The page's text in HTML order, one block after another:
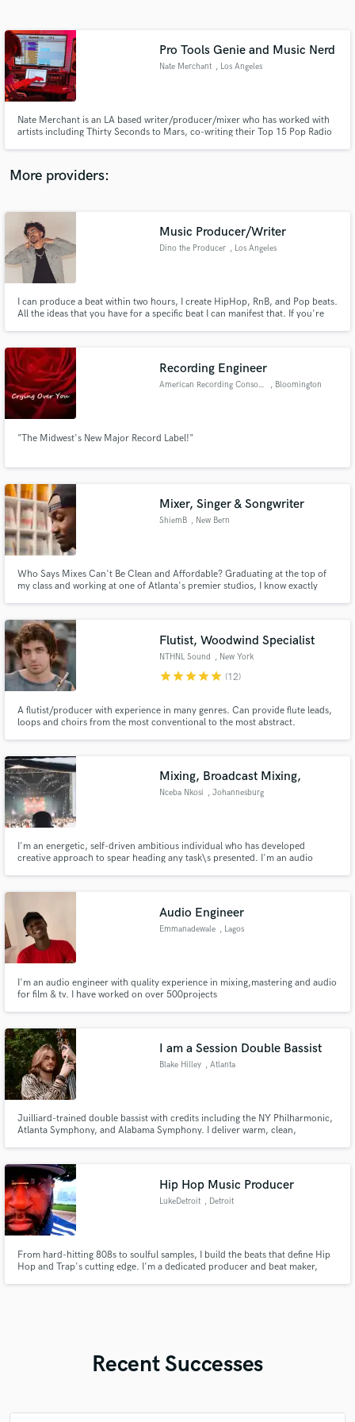
Pro Tools Genie and Music Nerd
Nate Merchant , Los Angeles
Nate Merchant is an LA based writer/producer/mixer who has worked with
artists including Thirty Seconds to Mars, co-writing their Top 15 Pop Radio
the album Danse Macabre.
More providers:
Music Producer/Writer
Dino the Producer , Los Angeles
I can produce a beat within two hours, I create HipHop, RnB, and Pop beats.
All the ideas that you have for a specific beat I can manifest that. If you're
accomplish it to the best of my ability, in record time.
Recording Engineer
American Recording Consortium , Bloomington
"The Midwest's New Major Record Label!"
Mixer, Singer & Songwriter
ShiemB , New Bern
Who Says Mixes Can't Be Clean and Affordable? Graduating at the top of
my class and working at one of Atlanta's premier studios, I know exactly
Flutist, Woodwind Specialist
NTHNL Sound , New York
starstarstarstarstar (12)
A flutist/producer with experience in many genres. Can provide flute leads,
loops and choirs from the most conventional to the most abstract.
Mixing, Broadcast Mixing,
Nceba Nkosi , Johannesburg
I'm an energetic, self-driven ambitious individual who has developed
creative approach to spear heading any task\s presented. I'm an audio
Audio Engineer
Emmanadewale , Lagos
I'm an audio engineer with quality experience in mixing,mastering and audio
for film & tv. I have worked on over 500projects
I am a Session Double Bassist
Blake Hilley , Atlanta
Juilliard-trained double bassist with credits including the NY Philharmonic,
Atlanta Symphony, and Alabama Symphony. I deliver warm, clean,
Hip Hop Music Producer
LukeDetroit , Detroit
From hard-hitting 808s to soulful samples, I build the beats that define Hip
Hop and Trap's cutting edge. I'm a dedicated producer and beat maker,
Recent Successes
Contact pros directly with your project details
and receive handcrafted proposals and budgets
secure platform. Payment is only released when
work is complete.